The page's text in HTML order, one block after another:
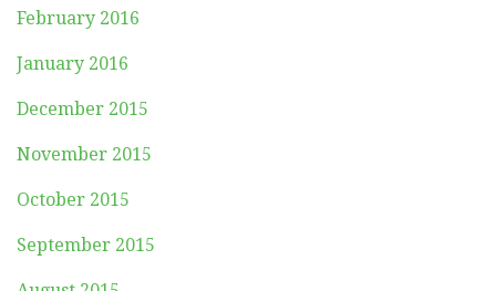
February 2016
January 2016
December 2015
November 2015
October 2015
September 2015